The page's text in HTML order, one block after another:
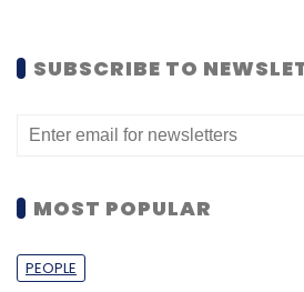
SUBSCRIBE TO
MOST POPULAR
PEOPLE